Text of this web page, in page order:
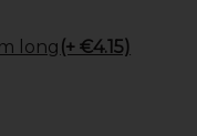
long (+ €4.15)